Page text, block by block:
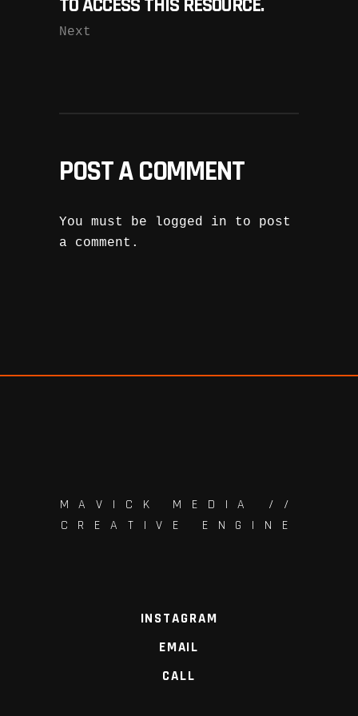
TO ACCESS THIS RESOURCE.
Next
POST A COMMENT
You must be logged in to post
a comment.
MAVICK MEDIA //
CREATIVE ENGINE
INSTAGRAM
EMAIL
CALL